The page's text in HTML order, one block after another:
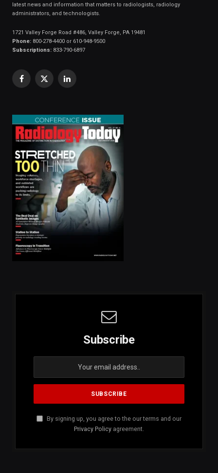
latest news and information that matters to radiologists, radiology
administrators, and technologists.
1721 Valley Forge Road #486, Valley Forge, PA 19481
Phone: 800-278-4400 or 610-948-9500
Subscriptions: 833-790-6897
Facebook
X
LinkedIn
Subscribe
By signing up, you agree to the our terms and our
Privacy Policy agreement.